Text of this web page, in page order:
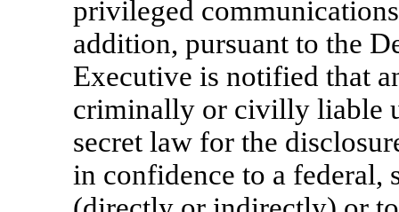
privileged
addition, pursuant to the
Executive is notified that
criminally or civilly liable
secret law for the
in confidence to a federal,